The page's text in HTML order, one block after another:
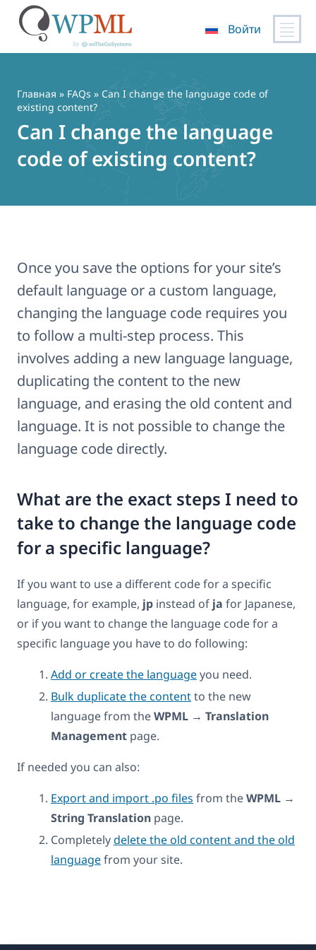
содержимому
Войти
Главная » FAQs » Can I change the language code of
existing content?
Can I change the language
code of existing content?
Once you save the options for your site’s
default language or a custom language,
changing the language code requires you
to follow a multi-step process. This
involves adding a new language language,
duplicating the content to the new
language, and erasing the old content and
language. It is not possible to change the
language code directly.
What are the exact steps I need to
take to change the language code
for a specific language?
If you want to use a different code for a specific
language, for example, jp instead of ja for Japanese,
or if you want to change the language code for a
specific language you have to do following:
Add or create the languageyou need.
Bulk duplicate the contentto the new
language from theWPML → Translation
Management page.
If needed you can also:
Export and import .po files from theWPML →
String Translation page.
Completelydelete the old content and the old
languagefrom your site.